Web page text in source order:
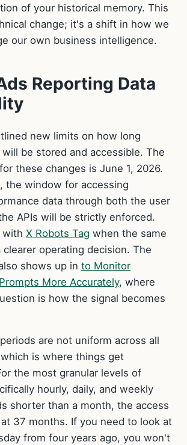
of your historical memory. This
change; it's a shift in how we
our own business intelligence.
Reporting Data
new limits on how long
be stored and accessible. The
these changes is June 1, 2026.
the window for accessing
data through both the user
APIs will be strictly enforced.
with X Robots Tag when the same
clearer operating decision. The
shows up in to Monitor
More Accurately, where
is how the signal becomes
are not uniform across all
is where things get
the most granular levels of
hourly, daily, and weekly
shorter than a month, the access
37 months. If you need to look at
from four years ago, you won't